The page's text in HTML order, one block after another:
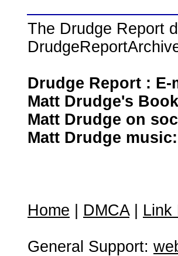
The Drudge Report
Drudge Report : E-
Matt Drudge's
Matt Drudge on
Matt Drudge music:
Home DMCA| Link
General Support: